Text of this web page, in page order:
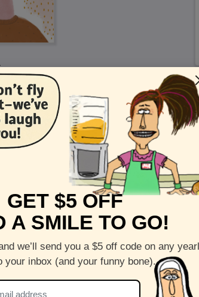
Card Details
Sweeter Years
:Blank(nothing inside)
greeting card with envelope
on recycled paper in the US
more cards by (artists name)
GET $5 OFF
A SMILE TO GO!
we’ll send you a $5 off code on any
inbox (and your funny bone).